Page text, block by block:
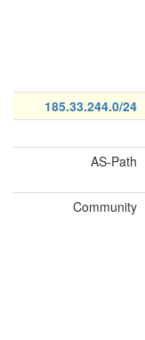
185.33.244.0/24
AS-Path
Community